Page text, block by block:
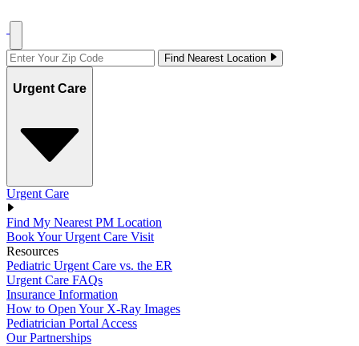
Find Nearest Location
Urgent Care
Urgent Care
Find My Nearest PM Location
Book Your Urgent Care Visit
Resources
Pediatric Urgent Care vs. the ER
Urgent Care FAQs
Insurance Information
How to Open Your X-Ray Images
Pediatrician Portal Access
Our Partnerships